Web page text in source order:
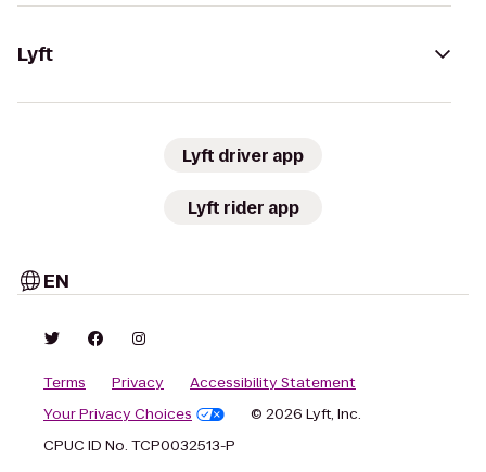
Lyft
Lyft driver app
Lyft rider app
EN
Terms Privacy
Accessibility Statement
Your Privacy Choices
© 2026 Lyft, Inc.
CPUC ID No. TCP0032513-P